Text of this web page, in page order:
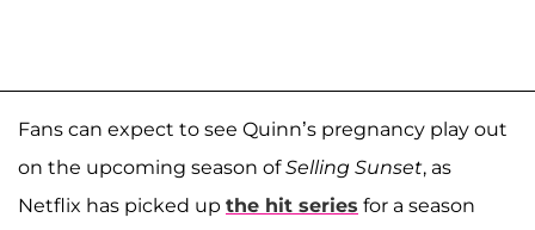
Fans can expect to see Quinn’s pregnancy play out
on the upcoming season ofSelling Sunset, as
Netflix has picked up the hit series for a season